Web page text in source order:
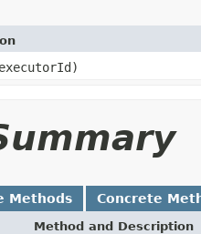
Methods Concrete
Method and Description